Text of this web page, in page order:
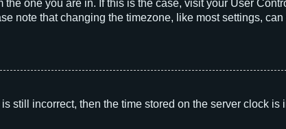
one you are in. If this is the case, visit your User
note that changing the timezone, like most settings,
still incorrect, then the time stored on the server clock